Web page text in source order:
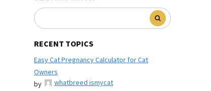
RECENT TOPICS
Easy Cat Pregnancy Calculator for Cat
Owners
by
whatbreed ismycat